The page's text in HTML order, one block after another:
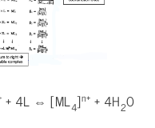
+ 4L ⇔ [ML4]n+ + 4H2O